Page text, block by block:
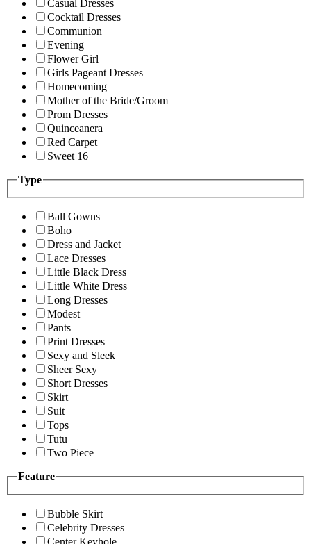
Casual Dresses
Cocktail Dresses
Communion
Evening
Flower Girl
Girls Pageant Dresses
Homecoming
Mother of the Bride/Groom
Prom Dresses
Quinceanera
Red Carpet
Sweet 16
Type
Ball Gowns
Boho
Dress and Jacket
Lace Dresses
Little Black Dress
Little White Dress
Long Dresses
Modest
Pants
Print Dresses
Sexy and Sleek
Sheer Sexy
Short Dresses
Skirt
Suit
Tops
Tutu
Two Piece
Feature
Bubble Skirt
Celebrity Dresses
Center Keyhole